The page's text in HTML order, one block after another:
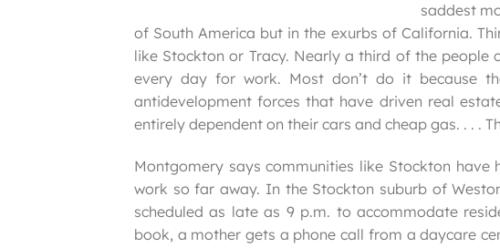
saddest
of South America but in the exurbs of California.
like Stockton or Tracy. Nearly a third of the
every day for work. Most don’t do it because
antidevelopment forces that have driven real
entirely dependent on their cars and cheap gas. . . .
Montgomery says communities like Stockton
work so far away. In the Stockton suburb of
scheduled as late as 9 p.m. to accommodate
book, a mother gets a phone call from a daycare